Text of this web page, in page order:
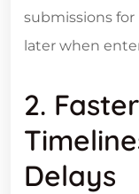
submissions
later when
2.
Delays